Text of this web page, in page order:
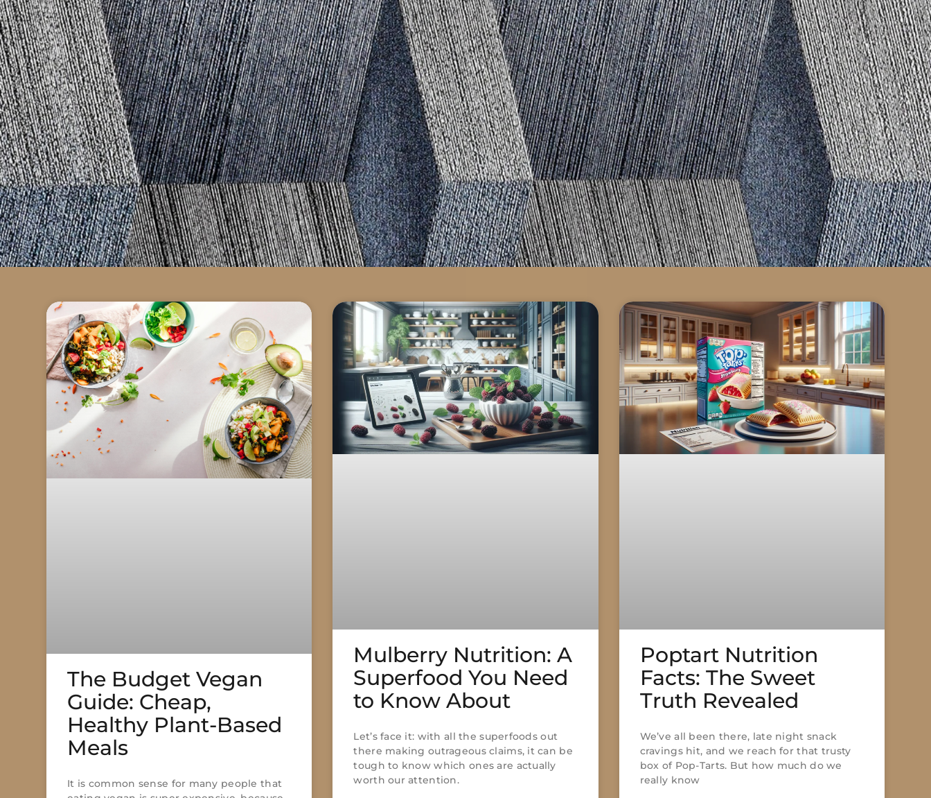
The Budget Vegan
Guide: Cheap,
Healthy Plant-Based
Meals
It is common sense for many people that
Mulberry Nutrition: A
Superfood You Need
to Know About
Let’s face it: with all the superfoods out
there making outrageous claims, it can be
tough to know which ones are actually
worth our attention.
Poptart Nutrition
Facts: The Sweet
Truth Revealed
We’ve all been there, late night snack
cravings hit, and we reach for that trusty
box of Pop-Tarts. But how much do we
really know